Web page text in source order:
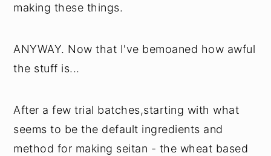
making these things.
ANYWAY. Now that I've bemoaned how awful
the stuff is...
After a few trial batches,starting with what
seems to be the default ingredients and
method for making seitan - the wheat based